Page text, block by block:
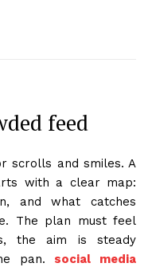
feed
scrolls and smiles. A
with a clear map:
and what catches
The plan must feel
the aim is steady
pan. social media